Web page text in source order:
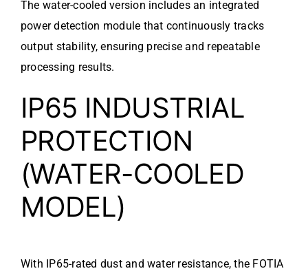
The water-cooled version includes an integrated
power detection module that continuously tracks
output stability, ensuring precise and repeatable
processing results.
IP65 INDUSTRIAL
PROTECTION
(WATER-COOLED
MODEL)
With IP65-rated dust and water resistance, the FOTIA